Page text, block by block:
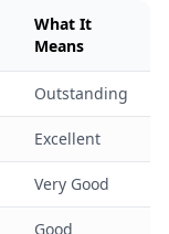
What It
Means
Outstanding
Excellent
Very Good
Good